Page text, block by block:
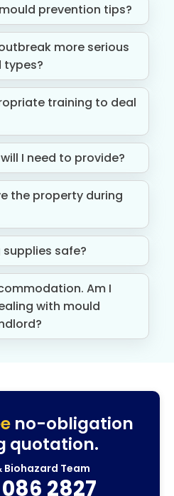
prevention tips?
more serious
types?
training to deal
I need to provide?
the property during
safe?
Am I
with mould
no-obligation
quotation.
Biohazard Team
2827